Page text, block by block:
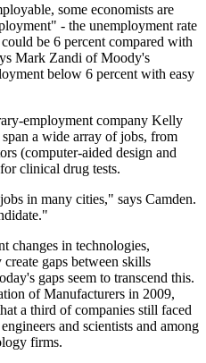
some economists are
- the unemployment rate
be 6 percent compared with
Mark Zandi of Moody's
below 6 percent with easy
employment company Kelly
a wide array of jobs, from
(computer-aided design and
clinical drug tests.
in many cities," says Camden.
changes in technologies,
gaps between skills
gaps seem to transcend this.
of Manufacturers in 2009,
a third of companies still faced
and scientists and among
firms.